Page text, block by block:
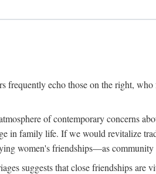
frequently echo those on the right,
of contemporary concerns
in family life. If we would revitalize
women's friendships—as
suggests that close friendships